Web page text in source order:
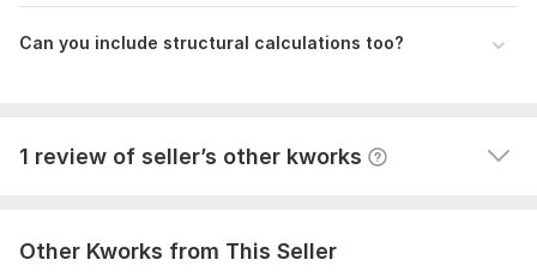
Can you include structural calculations too?
1 review of seller’s other kworks
T
Seller's response View
Other Kworks from This Seller